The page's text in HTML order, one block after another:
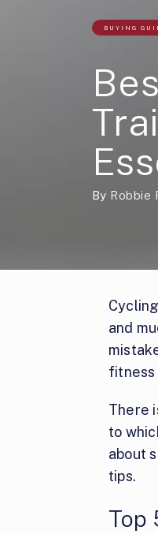
BUYING
By Robbie
and
fitness
There
to
about
tips.
Top